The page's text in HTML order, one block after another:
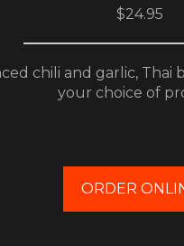
$24.95
chili and garlic, Thai
your choice of
ORDER